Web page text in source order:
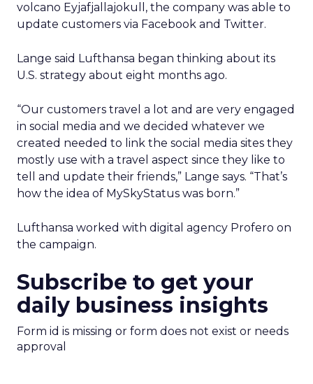
volcano Eyjafjallajokull, the company was able to
update customers via Facebook and Twitter.
Lange said Lufthansa began thinking about its
U.S. strategy about eight months ago.
“Our customers travel a lot and are very engaged
in social media and we decided whatever we
created needed to link the social media sites they
mostly use with a travel aspect since they like to
tell and update their friends,” Lange says. “That’s
how the idea of MySkyStatus was born.”
Lufthansa worked with digital agency Profero on
the campaign.
Subscribe to get your
daily business insights
Form id is missing or form does not exist or needs
approval